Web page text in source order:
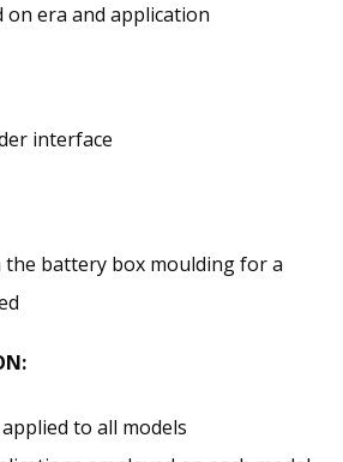
on era and application
interface
the battery box moulding for a
to all models